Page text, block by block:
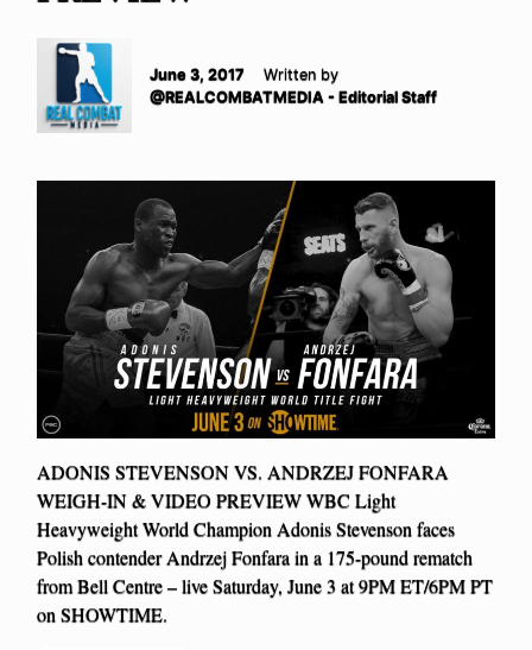
June 3, 2017
Written by
@REALCOMBATMEDIA - Editorial Staff
ADONIS STEVENSON VS. ANDRZEJ FONFARA
WEIGH-IN & VIDEO PREVIEW WBC Light
Heavyweight World Champion Adonis Stevenson faces
Polish contender Andrzej Fonfara in a 175-pound rematch
from Bell Centre – live Saturday, June 3 at 9PM ET/6PM PT
on SHOWTIME.